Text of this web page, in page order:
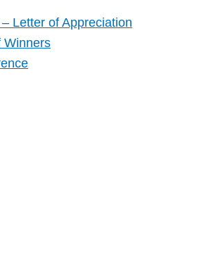
Letter of Appreciation
Winners